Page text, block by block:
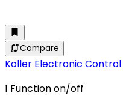
Compare
Koller Electronic Control
1 Function on/off